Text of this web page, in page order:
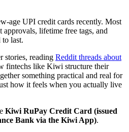
age UPI credit cards recently. Most
lifetime free tags, and
to last.
stories, reading Reddit threads about
fintechs like Kiwi structure their
something practical and real for
how it feels when you actually live
Kiwi RuPay Credit Card (issued
Bank via the Kiwi App).